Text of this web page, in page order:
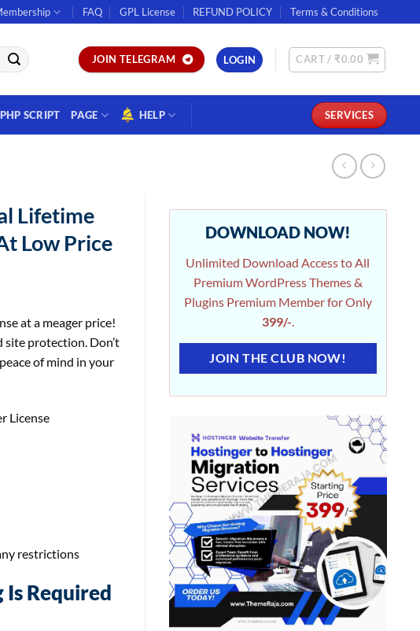
FAQ GPL License REFUND POLICY Terms & Conditions
JOIN TELEGRAM LOGIN CART / ₹0.00
PHP SCRIPT PAGE HELP SERVICES
Lifetime
Low Price
at a meager price!
site protection. Don’t
of mind in your
License
restrictions
Is Required
DOWNLOAD NOW!
Unlimited Download Access to All
Premium WordPress Themes &
Plugins Premium Member for Only
399/-.
JOIN THE CLUB NOW!